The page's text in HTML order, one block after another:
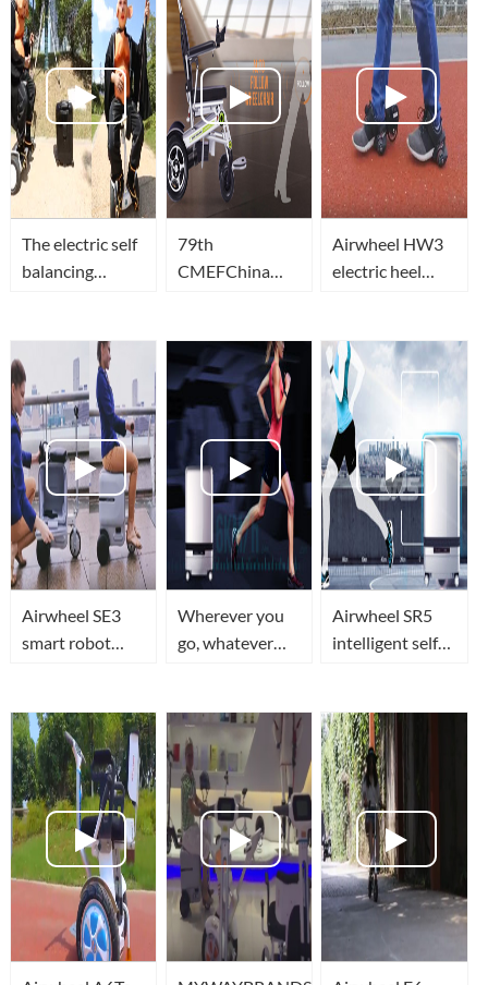
The electric self
balancing
The robot
suitcase that
can follow you
79th
CMEFChina
Equipment
FairAirwheel
H3s full
featured
demonstration
Airwheel HW3
electric heel
passion!
Airwheel SE3
smart robot
frequent
travelers
Wherever you
go, whatever
robotics
suitcase will be
with you every
step on the
Airwheel SR5
intelligent self
secure and
superior tech
style